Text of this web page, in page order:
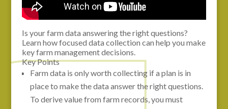
Is your farm data answering the right questions?
Learn how focused data collection can help you make
key farm management decisions.
Key Points
Farm data is only worth collecting if a plan is in
place to make the data answer the right questions.
To derive value from farm records, you must